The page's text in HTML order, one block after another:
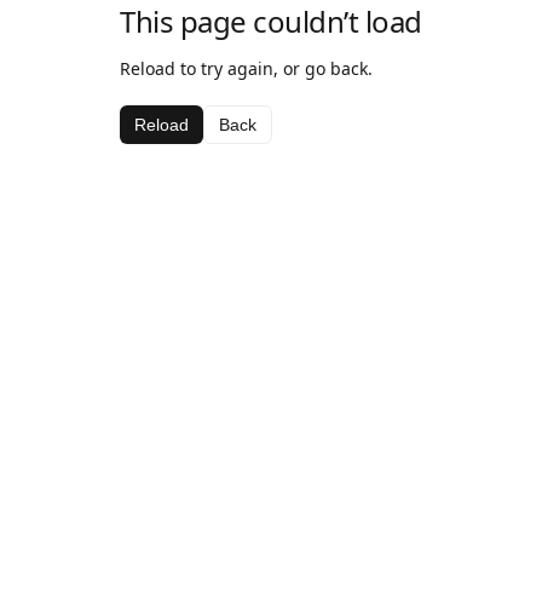
This page couldn’t load
Reload to try again, or go back.
Reload Back